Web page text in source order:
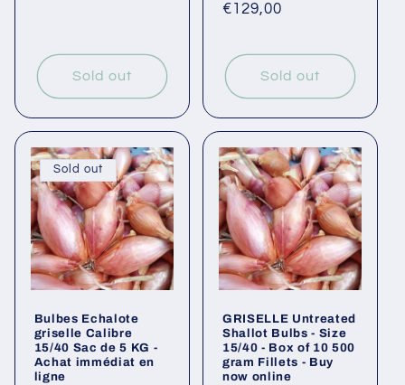
Sold out
Regular
€129,00
Sold out
Sold out
Bulbes Echalote
griselle Calibre
15/40 Sac de 5 KG -
Achat immédiat en
ligne
GRISELLE Untreated
Shallot Bulbs - Size
15/40 - Box of 10 500
gram Fillets - Buy
now online